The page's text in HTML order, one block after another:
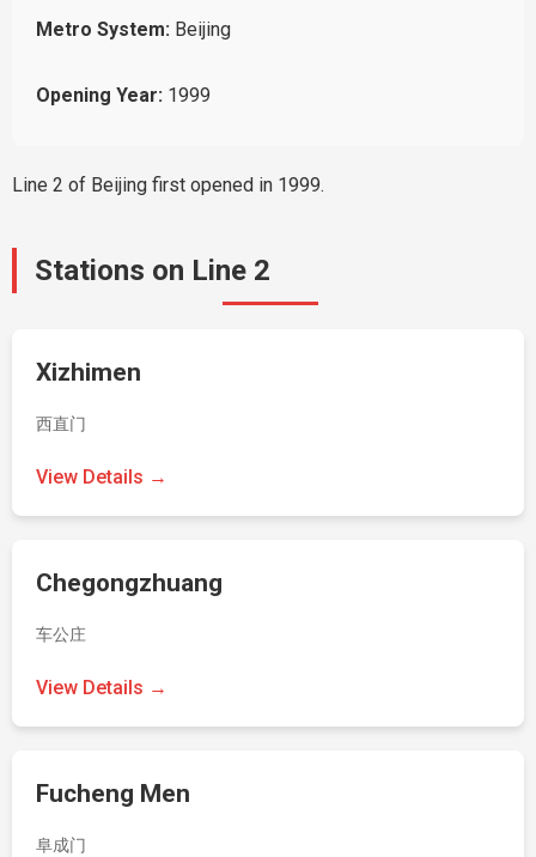
Metro System: Beijing
Opening Year: 1999
Line 2 of Beijing first opened in 1999.
Stations on Line 2
Xizhimen
西直门
View Details →
Chegongzhuang
车公庄
View Details →
Fucheng Men
阜成门